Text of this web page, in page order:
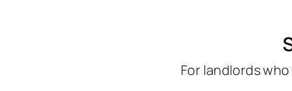
For landlords